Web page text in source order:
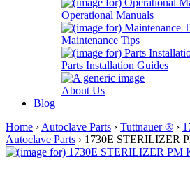
Operational Manuals
Maintenance Tips
Parts Installation Guides
About Us
Blog
Home › Autoclave Parts › Tuttnauer ® ›
Autoclave Parts › 1730E STERILIZER